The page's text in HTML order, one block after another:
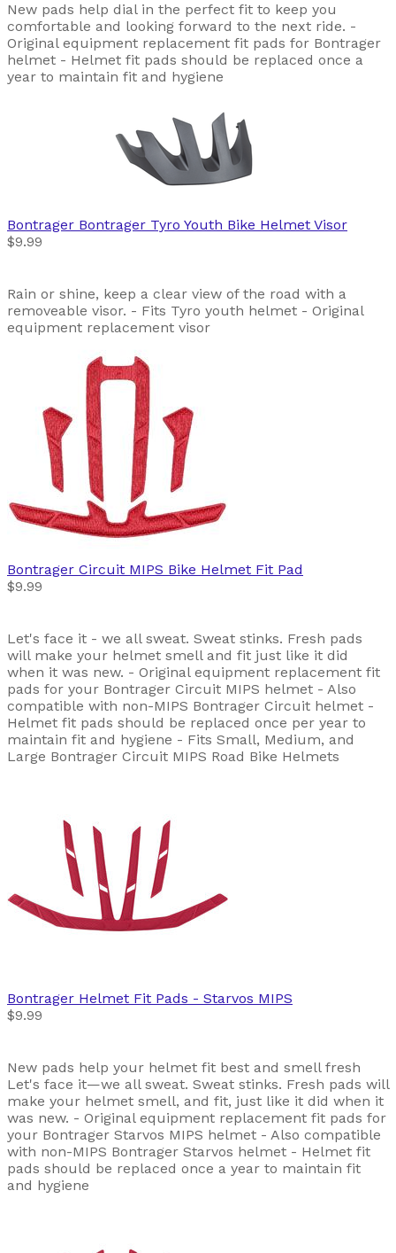
New pads help dial in the perfect fit to keep you
comfortable and looking forward to the next ride. -
Original equipment replacement fit pads for Bontrager
helmet - Helmet fit pads should be replaced once a
year to maintain fit and hygiene
Bontrager Bontrager Tyro Youth Bike Helmet Visor
$9.99
Rain or shine, keep a clear view of the road with a
removeable visor. - Fits Tyro youth helmet - Original
equipment replacement visor
Bontrager Circuit MIPS Bike Helmet Fit Pad
$9.99
Let's face it - we all sweat. Sweat stinks. Fresh pads
will make your helmet smell and fit just like it did
when it was new. - Original equipment replacement fit
pads for your Bontrager Circuit MIPS helmet - Also
compatible with non-MIPS Bontrager Circuit helmet -
Helmet fit pads should be replaced once per year to
maintain fit and hygiene - Fits Small, Medium, and
Large Bontrager Circuit MIPS Road Bike Helmets
Bontrager Helmet Fit Pads - Starvos MIPS
$9.99
New pads help your helmet fit best and smell fresh
Let's face it—we all sweat. Sweat stinks. Fresh pads will
make your helmet smell, and fit, just like it did when it
was new. - Original equipment replacement fit pads for
your Bontrager Starvos MIPS helmet - Also compatible
with non-MIPS Bontrager Starvos helmet - Helmet fit
pads should be replaced once a year to maintain fit
and hygiene